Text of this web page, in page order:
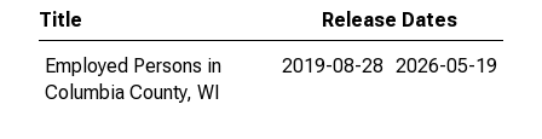
Title
Release Dates
Employed Persons in
Columbia County, WI
2019-08-28 2026-05-19